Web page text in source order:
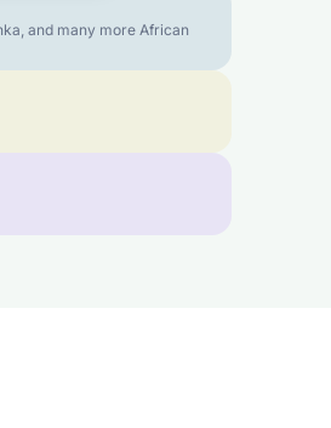
and many more African